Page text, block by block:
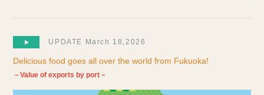
UPDATE March 18,2026
Delicious food goes all over the world from Fukuoka!
－Value of exports by port－